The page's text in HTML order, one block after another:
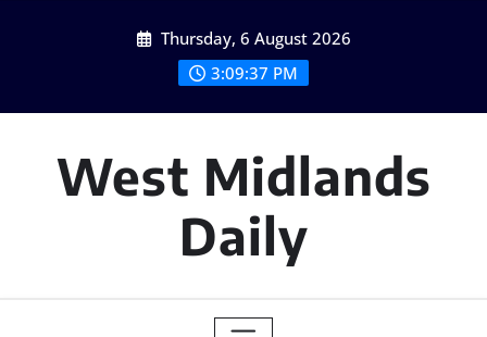
Thursday, 6 August 2026
3:09:38 PM
West Midlands
Daily